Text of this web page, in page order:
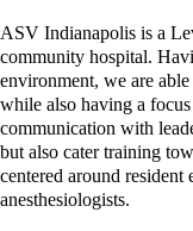
ASV Indianapolis is a
community hospital.
environment, we are
while also having a
communication with
but also cater training
centered around resident
anesthesiologists.